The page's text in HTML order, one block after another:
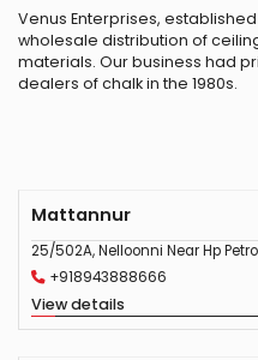
Venus Enterprises,
wholesale distribution of
materials. Our business had
dealers of chalk in the 1980s.
Mattannur
25/502A, Nelloonni Near Hp
+918943888666
View details